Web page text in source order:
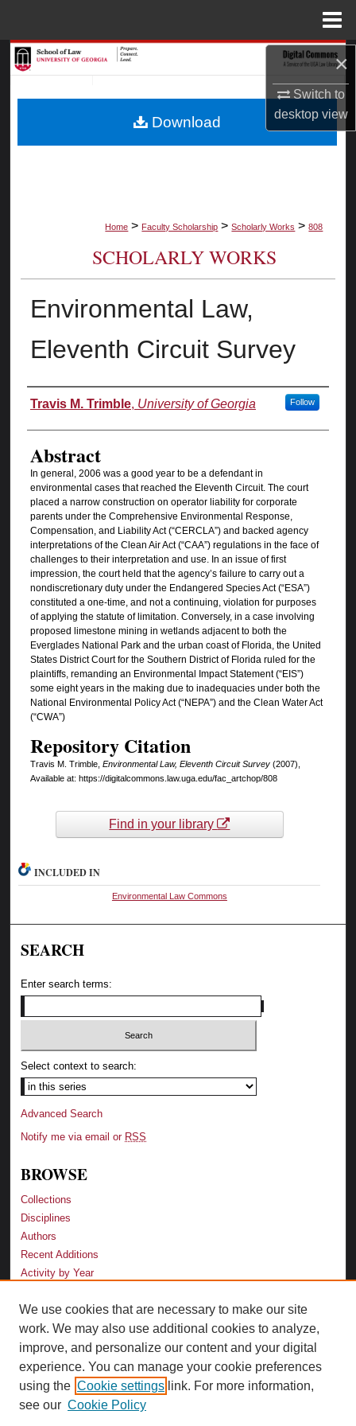
×
Switch to
desktopview
Browse Collections
Home > Faculty Scholarship > Scholarly Works > 808
SCHOLARLY WORKS
Environmental Law,
Eleventh Circuit Survey
Authors
Travis M. Trimble, University of Georgia Follow
Abstract
In general, 2006 was a good year to be a defendant in
environmental cases that reached the Eleventh Circuit. The court
placed a narrow construction on operator liability for corporate
parents under the Comprehensive Environmental Response,
Compensation, and Liability Act (“CERCLA”) and backed agency
interpretations of the Clean Air Act (“CAA”) regulations in the face of
challenges to their interpretation and use. In an issue of first
impression, the court held that the agency’s failure to carry out a
nondiscretionary duty under the Endangered Species Act (“ESA”)
constituted a one-time, and not a continuing, violation for purposes
of applying the statute of limitation. Conversely, in a case involving
proposed limestone mining in wetlands adjacent to both the
Everglades National Park and the urban coast of Florida, the United
States District Court for the Southern District of Florida ruled for the
plaintiffs, remanding an Environmental Impact Statement (“EIS”)
some eight years in the making due to inadequacies under both the
National Environmental Policy Act (“NEPA”) and the Clean Water Act
(“CWA”)
Repository Citation
Travis M. Trimble, Environmental Law, Eleventh Circuit Survey (2007),
Available at: https://digitalcommons.law.uga.edu/fac_artchop/808
Download
Find in your library
INCLUDED IN
Environmental Law Commons
SEARCH
Enter search terms:
Select context to search:
Advanced Search
Notify me via email or RSS
BROWSE
Collections
Disciplines
Authors
Recent Additions
Activity by Year
LINKS
Law School
Faculty Profiles
Law Library
Archive-It Georgia Law
We use cookies that are necessary to make our site
work. We may also use additional cookies to analyze,
improve, and personalize our content and your digital
experience. You can manage your cookie preferences
using the Cookie settings link. For more information,
see our Cookie Policy